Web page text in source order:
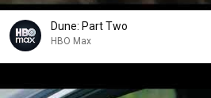
Dune: Part Two
HBO Max